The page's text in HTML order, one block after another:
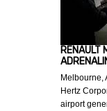
RENAULT
Melbourne,
Hertz
airport